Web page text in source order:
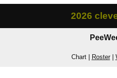
2026
Chart | Roster|